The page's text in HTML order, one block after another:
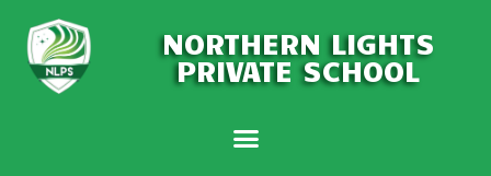
NORTHERN LIGHTS
PRIVATE SCHOOL